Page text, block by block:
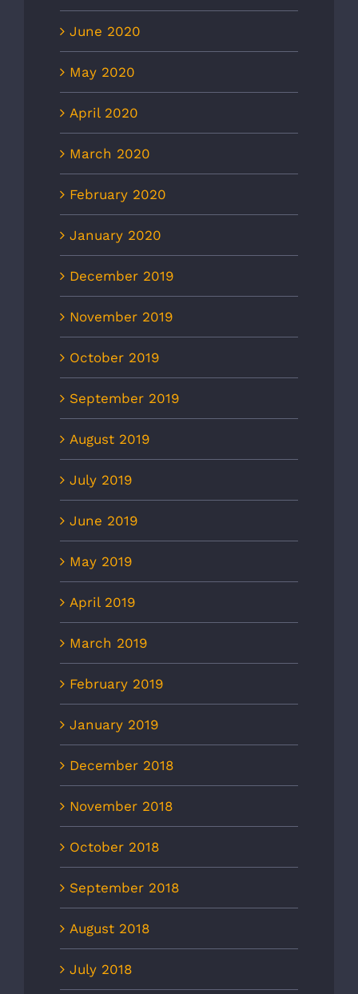
June 2020
May 2020
April 2020
March 2020
February 2020
January 2020
December 2019
November 2019
October 2019
September 2019
August 2019
July 2019
June 2019
May 2019
April 2019
March 2019
February 2019
January 2019
December 2018
November 2018
October 2018
September 2018
August 2018
July 2018